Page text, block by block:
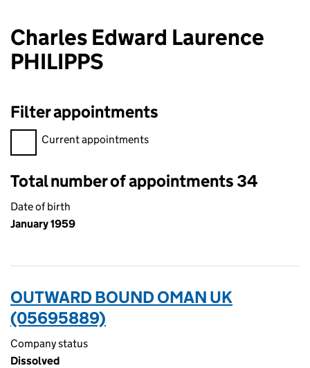
Charles Edward Laurence
PHILIPPS
Filter appointments
Filter appointments, selecting an input will reload the page.
Current appointments
Total number of appointments 34
Date of birth
January 1959
OUTWARD BOUND OMAN UK
(05695889)
Company status
Dissolved